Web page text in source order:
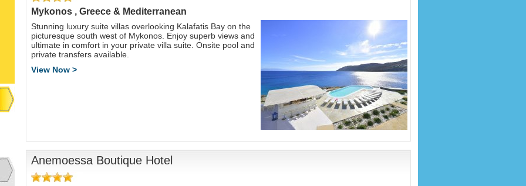
Mykonos , Greece & Mediterranean
Stunning luxury suite villas overlooking Kalafatis Bay on the
picturesque south west of Mykonos. Enjoy superb views and
ultimate in comfort in your private villa suite. Onsite pool and
private transfers available.
View Now >
Anemoessa Boutique Hotel